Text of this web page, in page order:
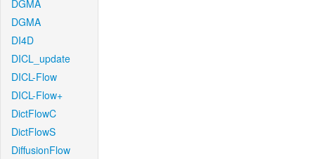
DGMA
DGMA
DI4D
DICL_update
DICL-Flow
DICL-Flow+
DictFlowC
DictFlowS
DiffusionFlow